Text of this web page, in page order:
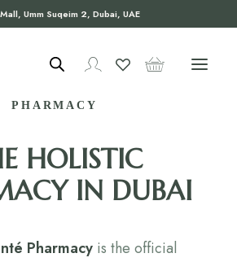
Umm Suqeim 2, Dubai, UAE
PHARMACY
HOLISTIC
IN DUBAI
Pharmacy is the official